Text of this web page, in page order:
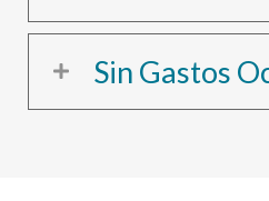
Sin Gastos